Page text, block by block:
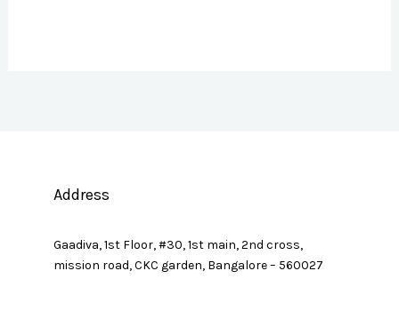
Address
Gaadiva, 1st Floor, #30, 1st main, 2nd cross,
mission road, CKC garden, Bangalore – 560027